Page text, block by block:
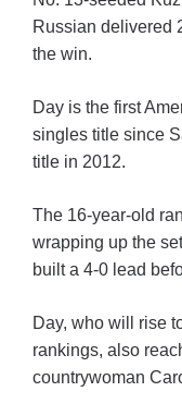
Russian delivered
the win.
Day is the first
singles title since
title in 2012.
The 16-year-old
wrapping up the
built a 4-0 lead
Day, who will rise
rankings, also
countrywoman